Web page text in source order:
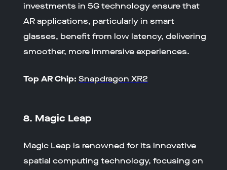
investments in 5G technology ensure that
AR applications, particularly in smart
glasses, benefit from low latency, delivering
smoother, more immersive experiences.
Top AR Chip: Snapdragon XR2
8. Magic Leap
Magic Leap is renowned for its innovative
spatial computing technology, focusing on